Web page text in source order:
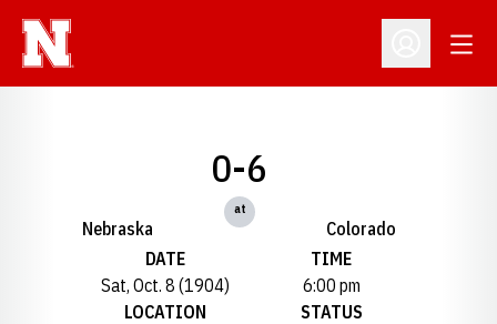
Open
Nebraska
0-6
at
Colorado
DATE
Sat, Oct. 8 (1904)
TIME
6:00 pm
LOCATION
STATUS